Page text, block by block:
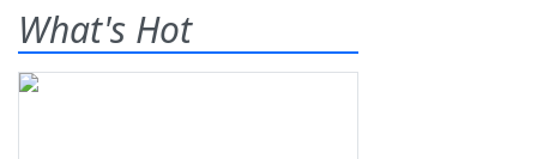
What's Hot